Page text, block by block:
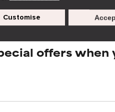
Customise
inflammation, dryness,
harm than good.
inflammation, dryness,
harm than good.
offers when